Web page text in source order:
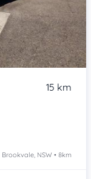
15 km
Brookvale, NSW • 8km